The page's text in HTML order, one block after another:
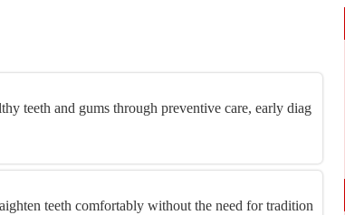
teeth and gums through preventive care, early diag
teeth comfortably without the need for tradition